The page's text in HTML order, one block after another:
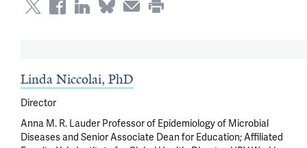
Linda Niccolai, PhD
Director
Anna M. R. Lauder Professor of Epidemiology of Microbial
Diseases and Senior Associate Dean for Education; Affiliated